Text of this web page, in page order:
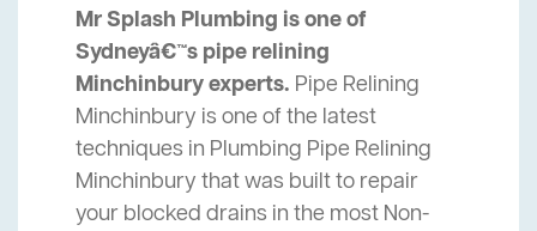
Mr Splash Plumbing is one of
Sydneyâ€™s pipe relining
Minchinbury experts. Pipe Relining
Minchinbury is one of the latest
techniques in Plumbing Pipe Relining
Minchinbury that was built to repair
your blocked drains in the most Non-